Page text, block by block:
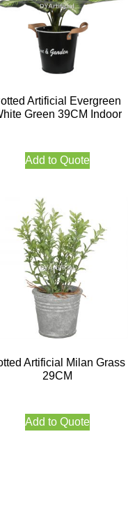
Artificial Evergreen
Green 39CM Indoor
Add to Quote
Artificial Milan Grass
29CM
Add to Quote